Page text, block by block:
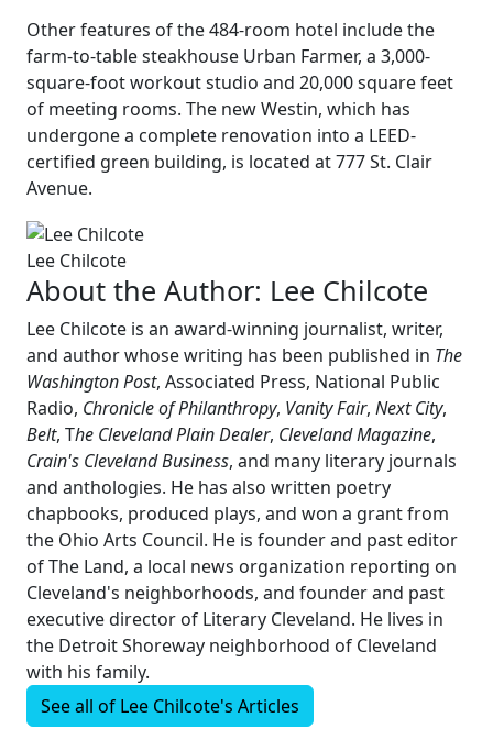
Other features of the 484-room hotel include the
farm-to-table steakhouse Urban Farmer, a 3,000-
square-foot workout studio and 20,000 square feet
of meeting rooms. The new Westin, which has
undergone a complete renovation into a LEED-
certified green building, is located at 777 St. Clair
Avenue.
Lee Chilcote
About the Author: Lee Chilcote
Lee Chilcote is an award-winning journalist, writer,
and author whose writing has been published in The
Washington Post, Associated Press, National Public
Radio, Chronicle of Philanthropy, Vanity Fair, Next City,
Belt, The Cleveland Plain Dealer, Cleveland Magazine,
Crain's Cleveland Business, and many literary journals
and anthologies. He has also written poetry
chapbooks, produced plays, and won a grant from
the Ohio Arts Council. He is founder and past editor
of The Land, a local news organization reporting on
Cleveland's neighborhoods, and founder and past
executive director of Literary Cleveland. He lives in
the Detroit Shoreway neighborhood of Cleveland
with his family.
See all of Lee Chilcote's Articles